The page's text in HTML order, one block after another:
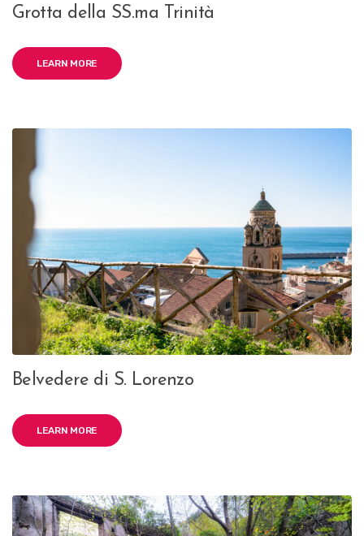
Grotta della SS.ma Trinità
LEARN MORE
Belvedere di S. Lorenzo
LEARN MORE